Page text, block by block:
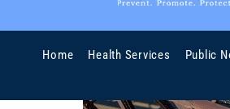
Home Health Services Public